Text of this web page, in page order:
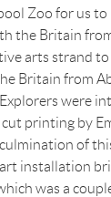
Zoo for us
the Britain
arts strand
Britain from
were
printing by
of
installation
was a